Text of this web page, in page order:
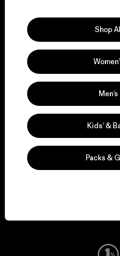
We support
Visit Patagonia
Visit Worn
Shop
Men’s
Kids’ &
Packs &